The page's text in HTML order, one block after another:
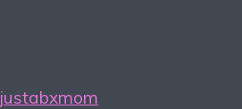
justabxmom